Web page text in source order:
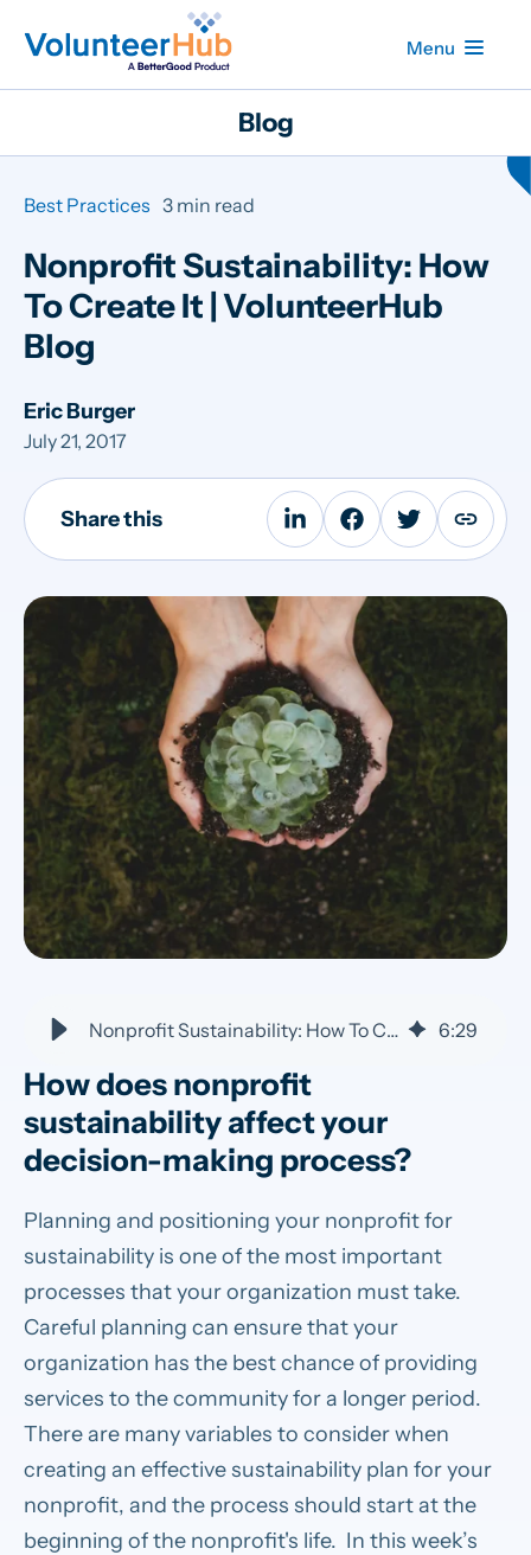
Menu
Blog
Best Practices 3 min read
Nonprofit Sustainability: How
To Create It | VolunteerHub
Blog
Eric Burger
July 21, 2017
Share this
Nonprofit Sustainability: How To Create It | VolunteerHub Blog 6:29
How does nonprofit
sustainability affect your
decision-making process?
Planning and positioning your nonprofit for
sustainability is one of the most important
processes that your organization must take.
Careful planning can ensure that your
organization has the best chance of providing
services to the community for a longer period.
There are many variables to consider when
creating an effective sustainability plan for your
nonprofit, and the process should start at the
beginning of the nonprofit's life. In this week’s